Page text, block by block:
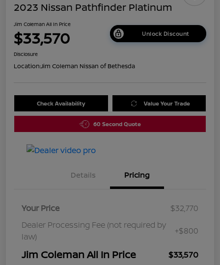
2023 Nissan Pathfinder Platinum
Jim Coleman All In Price
$33,570 Unlock Discount
Disclosure
Location:Jim Coleman Nissan of Bethesda
Check Availability Value Your Trade
60 Second Quote
Details Pricing
Your Price
$32,770
Dealer Processing Fee (not required by
law)
+$800
Jim Coleman All In Price $33,570